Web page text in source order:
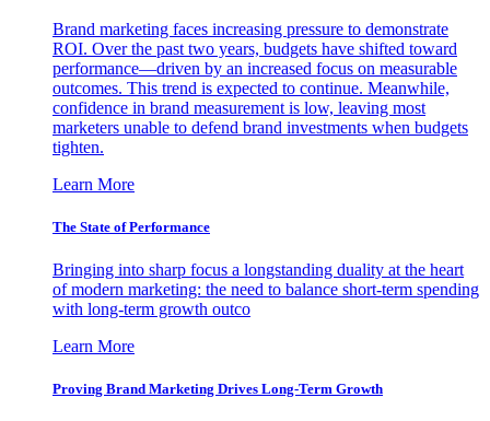
Brand marketing faces increasing pressure to demonstrate
ROI. Over the past two years, budgets have shifted toward
performance—driven by an increased focus on measurable
outcomes. This trend is expected to continue. Meanwhile,
confidence in brand measurement is low, leaving most
marketers unable to defend brand investments when budgets
tighten.
Learn More
The State of Performance
Bringing into sharp focus a longstanding duality at the heart
of modern marketing: the need to balance short-term spending
with long-term growth outco
Learn More
Proving Brand Marketing Drives Long-Term Growth